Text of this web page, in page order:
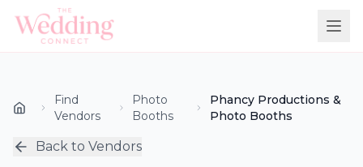
Find
Vendors
Photo
Booths
Phancy Productions &
Photo Booths
Back to Vendors